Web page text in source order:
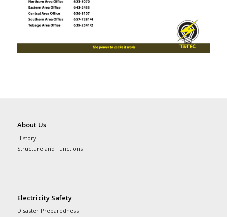
About Us
History
Structure and Functions
Electricity Safety
Disaster Preparedness